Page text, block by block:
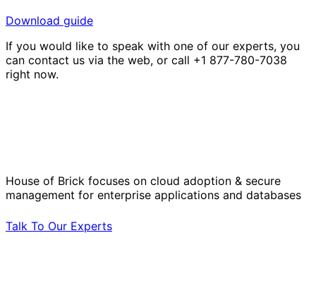
Download guide
If you would like to speak with one of our experts, you
can contact us via the web, or call +1 877-780-7038
right now.
House of Brick focuses on cloud adoption & secure
management for enterprise applications and databases
Talk To Our Experts